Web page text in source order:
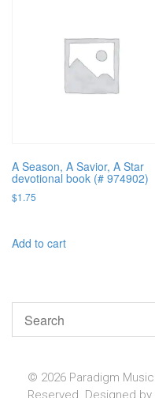
A Season, A Savior, A Star
devotional book (# 974902)
$1.75
Add to cart
© 2026 Paradigm